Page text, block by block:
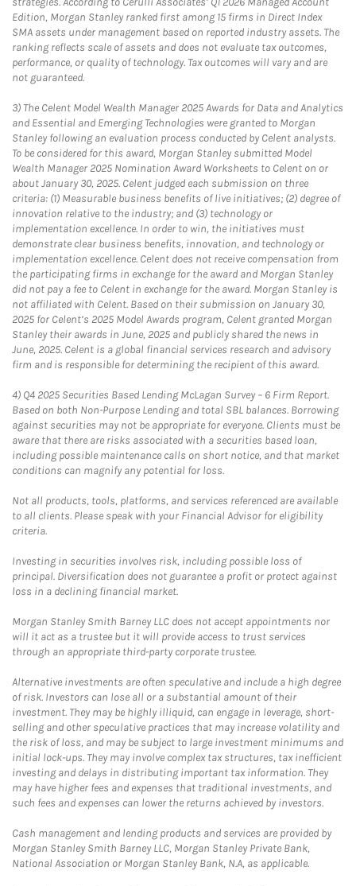
Edition, Morgan Stanley ranked first among 15 firms in Direct Index
SMA assets under management based on reported industry assets. The
ranking reflects scale of assets and does not evaluate tax outcomes,
performance, or quality of technology. Tax outcomes will vary and are
not guaranteed.
3) The Celent Model Wealth Manager 2025 Awards for Data and Analytics
and Essential and Emerging Technologies were granted to Morgan
Stanley following an evaluation process conducted by Celent analysts.
To be considered for this award, Morgan Stanley submitted Model
Wealth Manager 2025 Nomination Award Worksheets to Celent on or
about January 30, 2025. Celent judged each submission on three
criteria: (1) Measurable business benefits of live initiatives; (2) degree of
innovation relative to the industry; and (3) technology or
implementation excellence. In order to win, the initiatives must
demonstrate clear business benefits, innovation, and technology or
implementation excellence. Celent does not receive compensation from
the participating firms in exchange for the award and Morgan Stanley
did not pay a fee to Celent in exchange for the award. Morgan Stanley is
not affiliated with Celent. Based on their submission on January 30,
2025 for Celent’s 2025 Model Awards program, Celent granted Morgan
Stanley their awards in June, 2025 and publicly shared the news in
June, 2025. Celent is a global financial services research and advisory
firm and is responsible for determining the recipient of this award.
4) Q4 2025 Securities Based Lending McLagan Survey – 6 Firm Report.
Based on both Non-Purpose Lending and total SBL balances. Borrowing
against securities may not be appropriate for everyone. Clients must be
aware that there are risks associated with a securities based loan,
including possible maintenance calls on short notice, and that market
conditions can magnify any potential for loss.
Not all products, tools, platforms, and services referenced are available
to all clients. Please speak with your Financial Advisor for eligibility
criteria.
Investing in securities involves risk, including possible loss of
principal. Diversification does not guarantee a profit or protect against
loss in a declining financial market.
Morgan Stanley Smith Barney LLC does not accept appointments nor
will it act as a trustee but it will provide access to trust services
through an appropriate third-party corporate trustee.
Alternative investments are often speculative and include a high degree
of risk. Investors can lose all or a substantial amount of their
investment. They may be highly illiquid, can engage in leverage, short-
selling and other speculative practices that may increase volatility and
the risk of loss, and may be subject to large investment minimums and
initial lock-ups. They may involve complex tax structures, tax inefficient
investing and delays in distributing important tax information. They
may have higher fees and expenses that traditional investments, and
such fees and expenses can lower the returns achieved by investors.
Cash management and lending products and services are provided by
Morgan Stanley Smith Barney LLC, Morgan Stanley Private Bank,
National Association or Morgan Stanley Bank, N.A, as applicable.